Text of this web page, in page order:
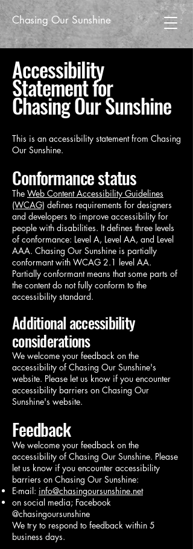
Chasing Our Sunshine
Accessibility
Statement for
Chasing Our Sunshine
This is an accessibility statement from Chasing
Our Sunshine.
Conformance status
The Web Content Accessibility Guidelines
(WCAG) defines requirements for designers
and developers to improve accessibility for
people with disabilities. It defines three levels
of conformance: Level A, Level AA, and Level
AAA. Chasing Our Sunshine is partially
conformant with WCAG 2.1 level AA.
Partially conformant means that some parts of
the content do not fully conform to the
accessibility standard.
Additional accessibility
considerations
We welcome your feedback on the
accessibility of Chasing Our Sunshine's
website. Please let us know if you encounter
accessibility barriers on Chasing Our
Sunshine's website.
Feedback
We welcome your feedback on the
accessibility of Chasing Our Sunshine. Please
let us know if you encounter accessibility
barriers on Chasing Our Sunshine:
E-mail: info@chasingoursunshine.net
on social media; Facebook
@chasingoursunshine
We try to respond to feedback within 5
business days.